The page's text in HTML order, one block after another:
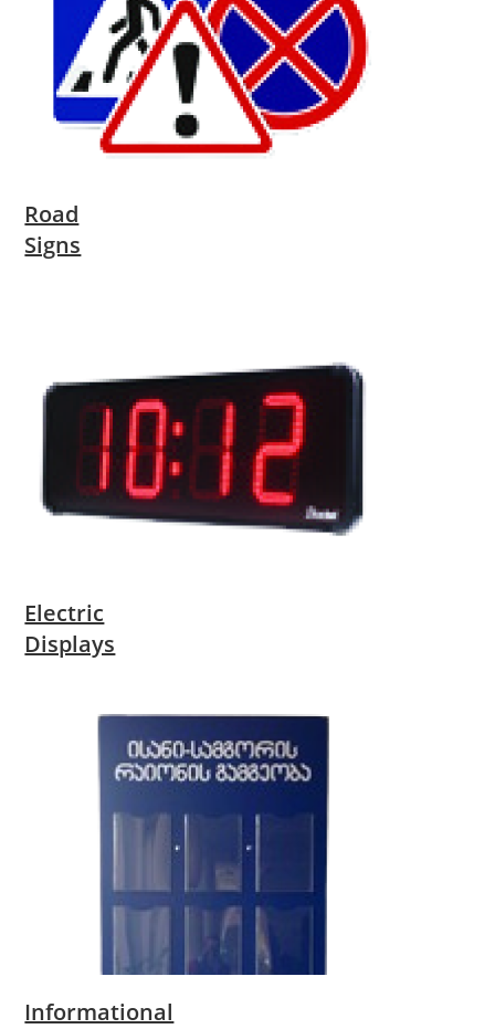
Road
Signs
Electric
Displays
Informational